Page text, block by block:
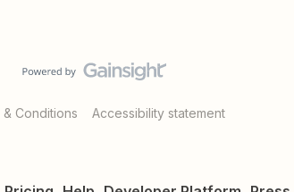
& Conditions Accessibility statement